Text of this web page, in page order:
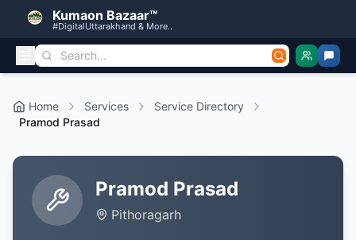
Kumaon Bazaar™
#DigitalUttarakhand & More..
Home Services
Service Directory
Pramod Prasad
Pramod Prasad
Pithoragarh